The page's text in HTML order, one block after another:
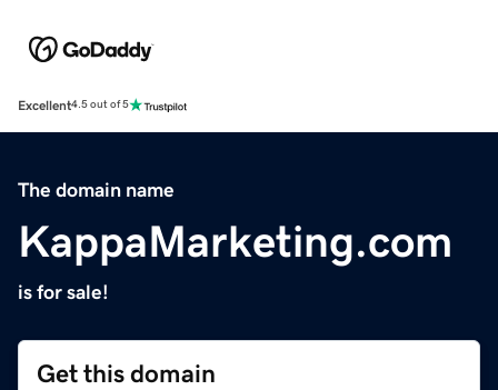
Excellent4.5 out of 5
The domain name
KappaMarketing.com
is for sale!
Get this domain